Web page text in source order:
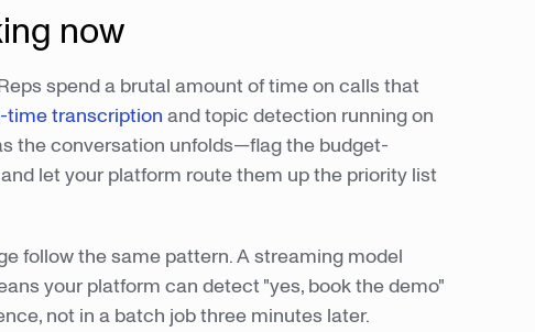
now
spend a brutal amount of time on calls that
time transcription and topic detection running on
the conversation unfolds—flag the budget-
let your platform route them up the priority list
follow the same pattern. A streaming model
your platform can detect "yes, book the demo"
not in a batch job three minutes later.